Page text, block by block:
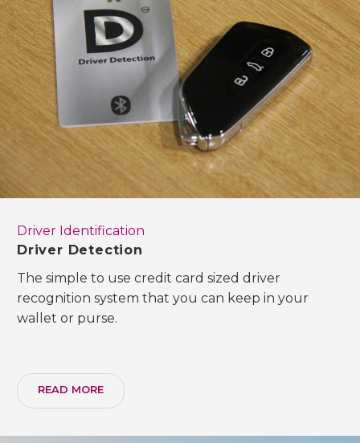
Driver Identification
Driver Detection
The simple to use credit card sized driver
recognition system that you can keep in your
wallet or purse.
READ MORE